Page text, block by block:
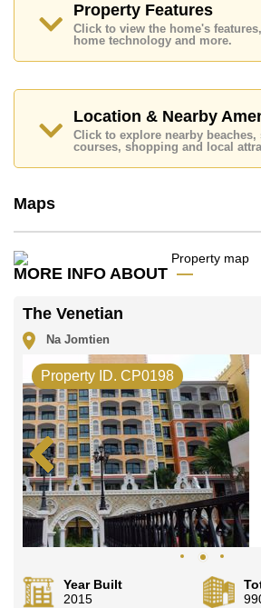
Call Cornerstone Real Estate on
Email usinfo@cornerstone.co.th
Our office Whatsapp is
Property Features
Click to view the home's
home technology and more.
Location & Nearby
Click to explore nearby
courses, shopping and local
Maps
MORE INFO ABOUT
The Venetian
Na Jomtien
Property ID. CP0198
Year Built
2015